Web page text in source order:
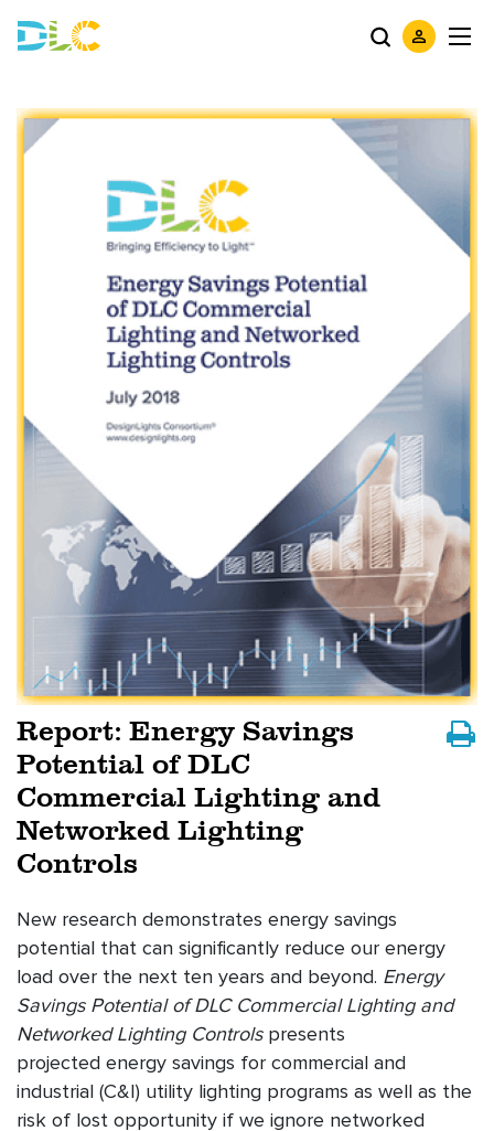
Report: Energy Savings
Potential of DLC
Commercial Lighting and
Networked Lighting
Controls
New research demonstrates energy savings
potential that can significantly reduce our energy
load over the next ten years and beyond. Energy
Savings Potential of DLC Commercial Lighting and
Networked Lighting Controlspresents
projected energy savings for commercial and
industrial (C&I) utility lighting programs as well as the
risk of lost opportunity if we ignore networked